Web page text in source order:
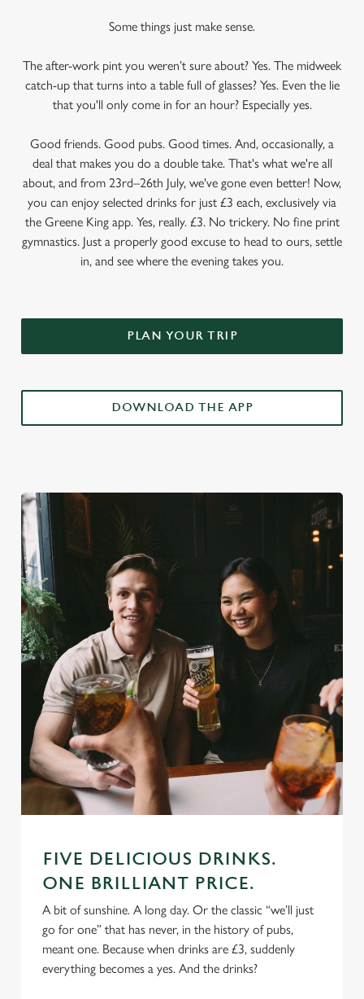
Some things just make sense.
The after-work pint you weren’t sure about? Yes. The midweek
catch-up that turns into a table full of glasses? Yes. Even the lie
that you'll only come in for an hour? Especially yes.
Good friends. Good pubs. Good times. And, occasionally, a
deal that makes you do a double take. That's what we're all
about, and from 23rd–26th July, we've gone even better! Now,
you can enjoy selected drinks for just £3 each, exclusively via
the Greene King app. Yes, really. £3. No trickery. No fine print
gymnastics. Just a properly good excuse to head to ours, settle
in, and see where the evening takes you.
PLAN YOUR TRIP
DOWNLOAD THE APP
FIVE DELICIOUS DRINKS.
ONE BRILLIANT PRICE.
A bit of sunshine. A long day. Or the classic “we’ll just
go for one” that has never, in the history of pubs,
meant one. Because when drinks are £3, suddenly
everything becomes a yes. And the drinks?